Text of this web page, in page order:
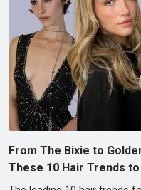
From The Bixie to
These 10 Hair Trends